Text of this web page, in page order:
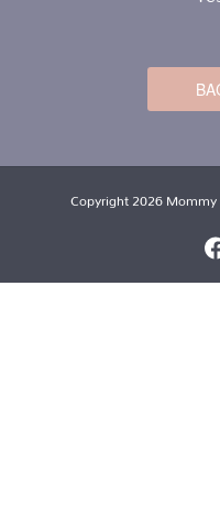
Copyright 2026 Mommy